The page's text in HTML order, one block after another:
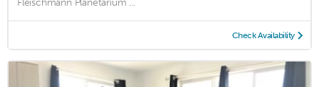
Check Availability